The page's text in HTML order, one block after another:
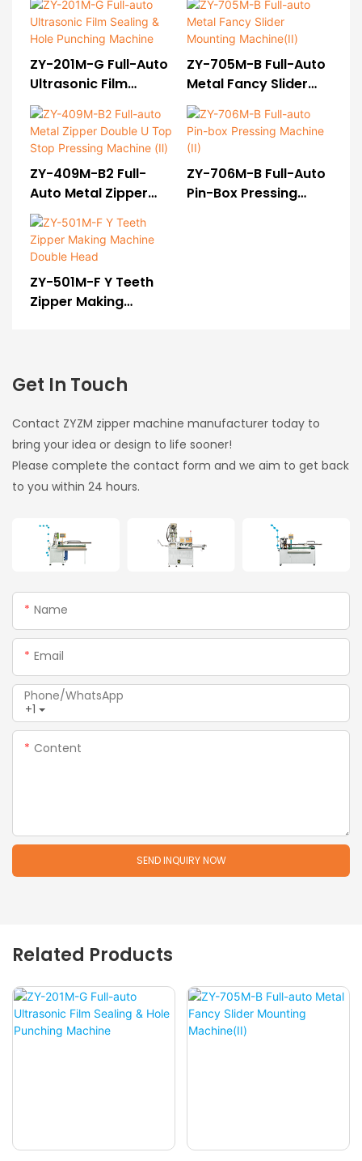
ZY-201M-G Full-Auto
Ultrasonic Film
Sealing & Hole
Punching Machine
ZY-705M-B Full-Auto
Metal Fancy Slider
Mounting Machine(II)
ZY-409M-B2 Full-
Auto Metal Zipper
Double U Top Stop
Pressing Machine (Ⅱ)
ZY-706M-B Full-Auto
Pin-Box Pressing
ZY-501M-F Y Teeth
Zipper Making
Get In Touch
Contact ZYZM zipper machine manufacturer today to
bring your idea or design to life sooner!
Please complete the contact form and we aim to get back
to you within 24 hours.
Name
Email
+1
Phone/whatsApp
Content
SEND INQUIRY NOW
Related Products